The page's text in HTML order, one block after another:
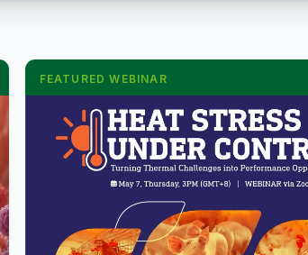
FEATURED WEBINAR